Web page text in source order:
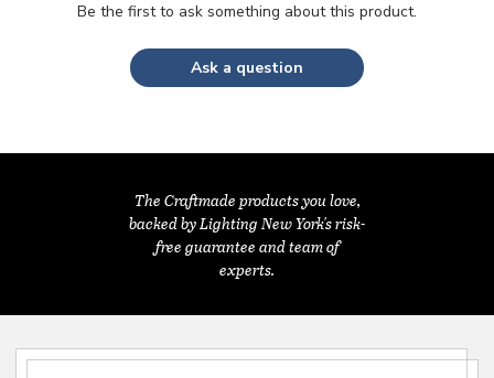
Be the first to ask something about this product.
Ask a question
The Craftmade products you love,
backed by Lighting New York's risk-
free guarantee and team of
experts.